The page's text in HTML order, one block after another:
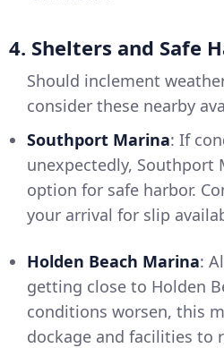
4. Shelters and Safe
Should inclement
consider these nearby
Southport Marina: If
unexpectedly, Southport
option for safe harbor.
your arrival for slip
Holden Beach Marina:
getting close to Holden
conditions worsen, this
dockage and facilities to